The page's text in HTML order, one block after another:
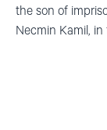
the son of
Necmin Kamil,